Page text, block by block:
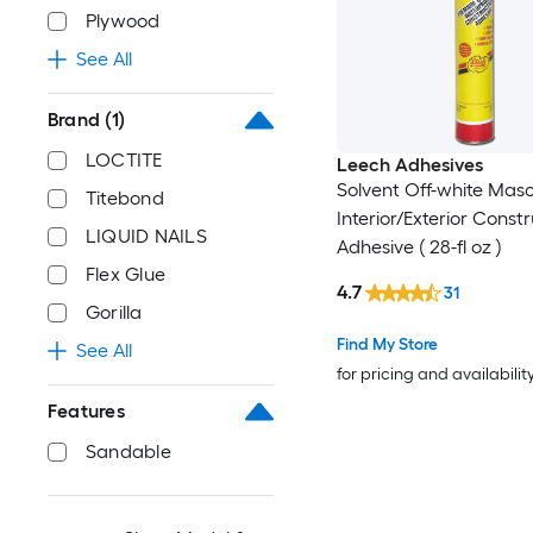
Plywood
See All
Brand (1)
LOCTITE
Titebond
LIQUID NAILS
Flex Glue
Gorilla
See All
Features
Sandable
Leech Adhesives
Solvent Off-white
Interior/Exterior
Adhesive ( 28-fl oz )
Find My Store
for pricing and
4.7 31